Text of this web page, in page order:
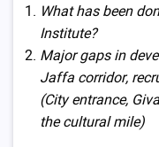
What has been
Institute?
Major gaps in
Jaffa corridor,
(City entrance,
the cultural mile)